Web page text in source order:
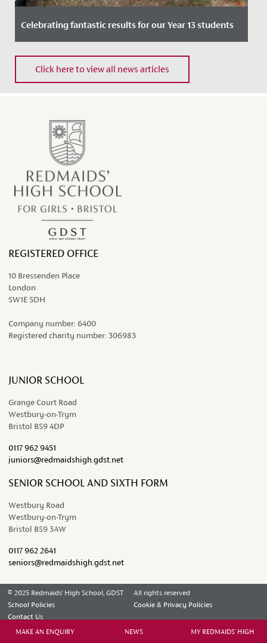
Celebrating fantastic results for our Year 13 students
Date Posted: 14 August, 2025
We are thrilled to announce the outstanding results
received by our year 13 students across A Levels and,
Click here to view all news articles
MAKE AN ENQUIRY NEWS MY REDMAIDS' HIGH
REGISTERED OFFICE
10 Bressenden Place
London
SW1E 5DH
Company number: 6400
Registered charity number: 306983
JUNIOR SCHOOL
Grange Court Road
Westbury-on-Trym
Bristol BS9 4DP
0117 962 9451
juniors@redmaidshigh.gdst.net
SENIOR SCHOOL AND SIXTH FORM
Westbury Road
Westbury-on-Trym
Bristol BS9 3AW
0117 962 2641
seniors@redmaidshigh.gdst.net
© 2025 Redmaids' High School, GDST
All rights reserved
School Policies
Cookie & Privacy Policies
Contact Us